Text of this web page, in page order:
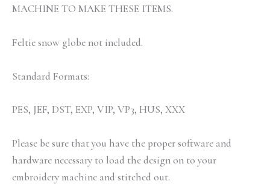
MACHINE TO MAKE THESE ITEMS.
Feltie snow globe not included.
Standard Formats:
PES, JEF, DST, EXP, VIP, VP3, HUS, XXX
Please be sure that you have the proper software and
hardware necessary to load the design on to your
embroidery machine and stitched out.